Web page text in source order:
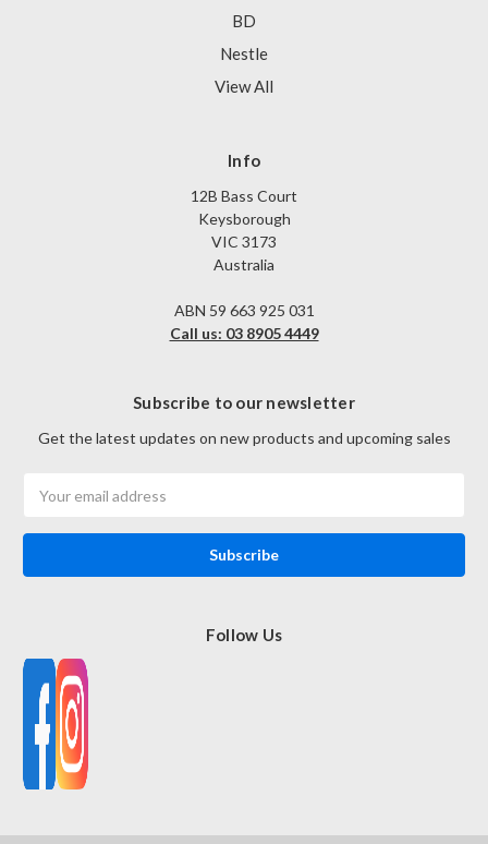
BD
Nestle
View All
Info
12B Bass Court
Keysborough
VIC 3173
Australia
ABN 59 663 925 031
Call us: 03 8905 4449
Subscribe to our newsletter
Get the latest updates on new products and upcoming sales
Address
Follow Us